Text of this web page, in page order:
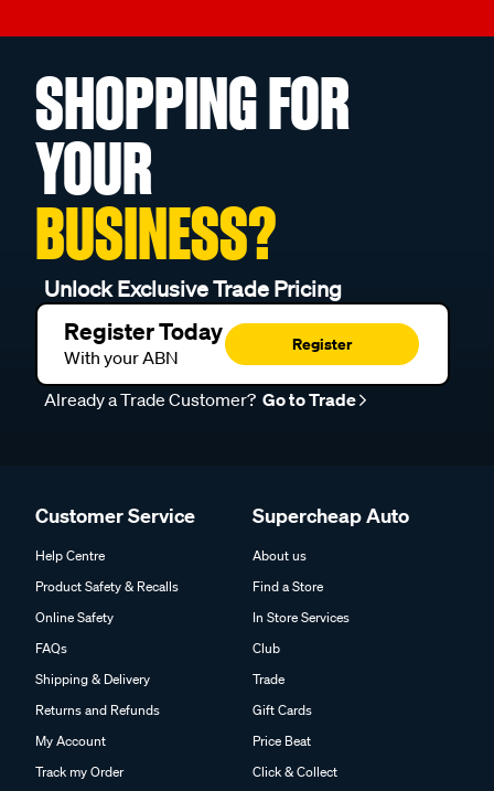
SHOPPING FOR
YOUR
BUSINESS?
Unlock Exclusive Trade Pricing
Register Today
With your ABN
Register
Already a Trade Customer? Go to Trade
Customer Service
Help Centre
Product Safety & Recalls
Online Safety
FAQs
Shipping & Delivery
Returns and Refunds
My Account
Track my Order
Supercheap Auto
About us
Find a Store
In Store Services
Club
Trade
Gift Cards
Price Beat
Click & Collect